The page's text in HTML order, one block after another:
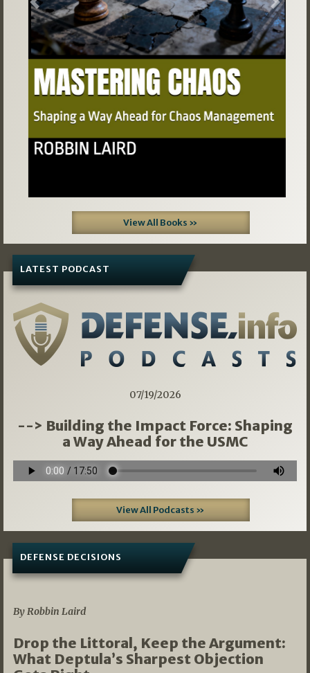
Previous Next
View All Books »
LATEST PODCAST
07/19/2026
--> Building the Impact Force: Shaping
a Way Ahead for the USMC
View All Podcasts »
DEFENSE DECISIONS
By Robbin Laird
Drop the Littoral, Keep the Argument:
What Deptula’s Sharpest Objection